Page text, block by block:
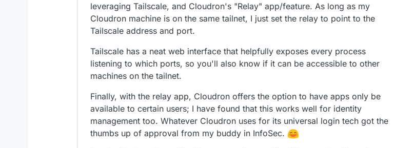
leveraging Tailscale, and Cloudron's "Relay" app/feature. As long as my
Cloudron machine is on the same tailnet, I just set the relay to point to the
Tailscale address and port.
Tailscale has a neat web interface that helpfully exposes every process
listening to which ports, so you'll also know if it can be accessible to other
machines on the tailnet.
Finally, with the relay app, Cloudron offers the option to have apps only be
available to certain users; I have found that this works well for identity
management too. Whatever Cloudron uses for its universal login tech got the
thumbs up of approval from my buddy in InfoSec.